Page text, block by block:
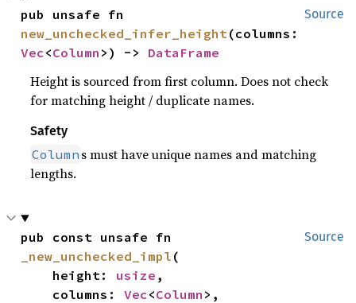
Source
new_unchecked_infer_height
Vec<Column >) -> DataFrame
Height is sourced from first column. Does not check
for matching height / duplicate names.
Safety
Column s must have unique names and matching
lengths.
Source
_new_unchecked_impl (
    height:
usize ,
    columns:
Vec<Column >,